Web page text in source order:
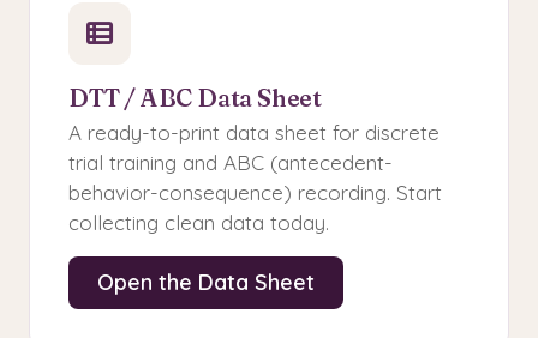
DTT / ABC Data Sheet
A ready-to-print data sheet for discrete
trial training and ABC (antecedent-
behavior-consequence) recording. Start
collecting clean data today.
Open the Data Sheet